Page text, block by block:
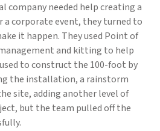
company needed help creating a
a corporate event, they turned to
it happen. They used Point of
and kitting to help
to construct the 100-foot by
the installation, a rainstorm
site, adding another level of
but the team pulled off the